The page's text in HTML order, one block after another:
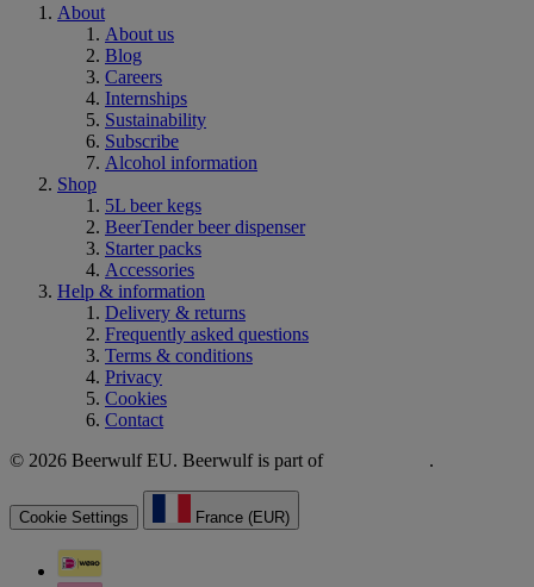
About
About us
Blog
Careers
Internships
Sustainability
Subscribe
Alcohol information
Shop
5L beer kegs
BeerTender beer dispenser
Starter packs
Accessories
Help & information
Delivery & returns
Frequently asked questions
Terms & conditions
Privacy
Cookies
Contact
© 2026 Beerwulf EU. Beerwulf is part of
.
Cookie Settings France (EUR)